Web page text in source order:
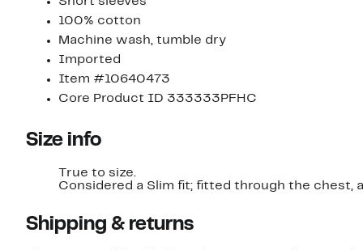
100% cotton
Machine wash, tumble dry
Imported
Item #10640473
Core Product ID 333333PFHC
Size info
True to size.
Considered a Slim fit; fitted through
Shipping & returns